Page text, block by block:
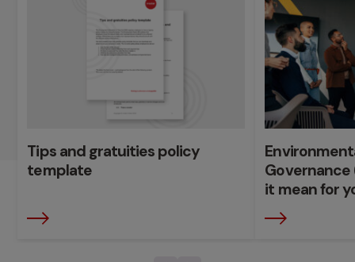
Tips and gratuities policy
template
Governance
it mean for